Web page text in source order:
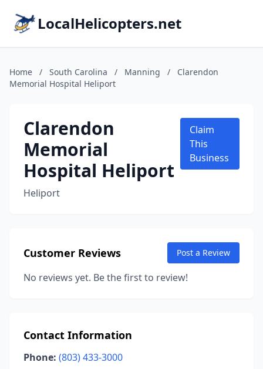
LocalHelicopters.net
Home / South Carolina / Manning /
Clarendon
Memorial Hospital Heliport
Clarendon
Memorial
Hospital Heliport
Heliport
Claim
This
Business
Customer Reviews Post a Review
No reviews yet. Be the first to review!
Contact Information
Phone: (803) 433-3000